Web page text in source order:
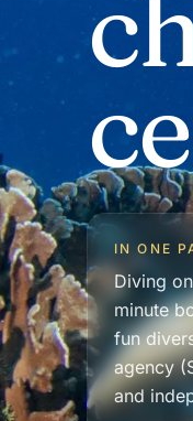
IN ONE
Diving
minute
fun
agency
and